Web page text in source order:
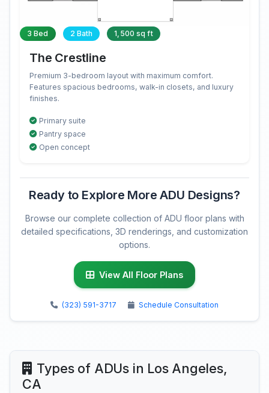
3 Bed 2 Bath 1,500 sq ft
The Crestline
Premium 3-bedroom layout with maximum comfort.
Features spacious bedrooms, walk-in closets, and luxury
finishes.
Primary suite
Pantry space
Open concept
Ready to Explore More ADU Designs?
Browse our complete collection of ADU floor plans with
detailed specifications, 3D renderings, and customization
options.
View All Floor Plans
(323) 591-3717 Schedule Consultation
Types of ADUs in Los Angeles,
CA